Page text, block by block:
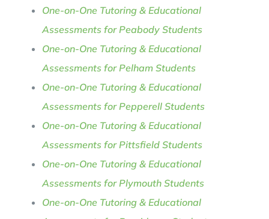
One-on-One Tutoring & Educational
Assessments for Peabody Students
One-on-One Tutoring & Educational
Assessments for Pelham Students
One-on-One Tutoring & Educational
Assessments for Pepperell Students
One-on-One Tutoring & Educational
Assessments for Pittsfield Students
One-on-One Tutoring & Educational
Assessments for Plymouth Students
One-on-One Tutoring & Educational